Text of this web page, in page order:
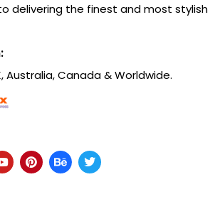
delivering the finest and most stylish
Australia, Canada & Worldwide.